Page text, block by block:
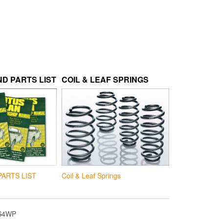
PARTS LIST
LIST
COIL & LEAF SPRINGS
Coil & Leaf Springs